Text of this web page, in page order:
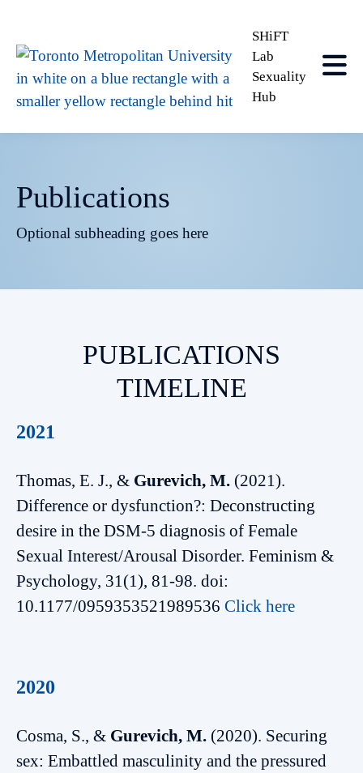
SHiFT
Lab
Sexuality
Hub
Publications
Optional subheading goes here
PUBLICATIONS
TIMELINE
2021
Thomas, E. J., & Gurevich, M. (2021).
Difference or dysfunction?: Deconstructing
desire in the DSM-5 diagnosis of Female
Sexual Interest/Arousal Disorder. Feminism &
Psychology, 31(1), 81-98. doi:
10.1177/0959353521989536 Click here
2020
Cosma, S., & Gurevich, M. (2020). Securing
sex: Embattled masculinity and the pressured